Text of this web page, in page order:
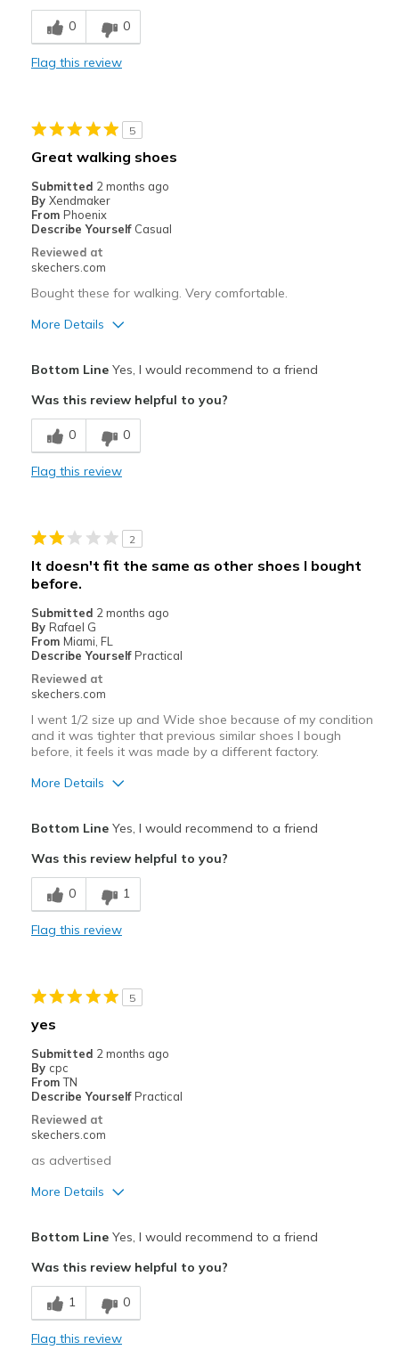
Comfortable
Best for
Casual Wear
Sizing
Feels true to size
View On Shoes
Shoes are for Wearing
0 0
Flag this review
5
Great walking shoes
Submitted 2 months ago
By Xendmaker
From Phoenix
Describe Yourself Casual
Reviewed at
skechers.com
Bought these for walking. Very comfortable.
More Details
Comfortable
Durable
Casual Wear
Width
Sizing
Feels true to size
View On Shoes
Bottom LineYes, I would recommend to a friend
Was this review helpful to you?
0 0
Flag this review
2
It doesn't fit the same as other shoes I bought
before.
Submitted 2 months ago
By Rafael G
From Miami, FL
Describe Yourself Practical
Reviewed at
skechers.com
I went 1/2 size up and Wide shoe because of my condition
and it was tighter that previous similar shoes I bough
before, it feels it was made by a different factory.
More Details
Best for
Casual Wear
View On Shoes
Shoes are for Wearing
Bottom LineYes, I would recommend to a friend
Was this review helpful to you?
0 1
Flag this review
5
yes
Submitted 2 months ago
By cpc
From TN
Describe Yourself Practical
Reviewed at
skechers.com
as advertised
More Details
Breathe Well
Comfortable
Bottom LineYes, I would recommend to a friend
Was this review helpful to you?
1 0
Flag this review